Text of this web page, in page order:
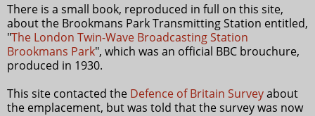
There is a small book, reproduced in full on this site,
about the Brookmans Park Transmitting Station entitled,
"The London Twin-Wave Broadcasting Station
Brookmans Park", which was an official BBC brouchure,
produced in 1930.
This site contacted the Defence of Britain Surveyabout
the emplacement, but was told that the survey was now